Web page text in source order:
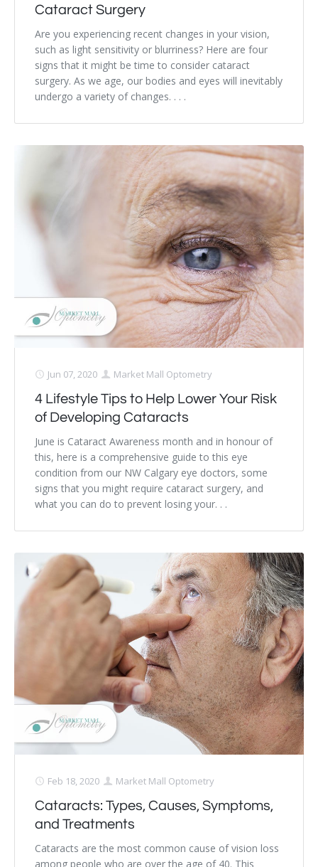
Cataract Surgery
Are you experiencing recent changes in your vision,
such as light sensitivity or blurriness? Here are four
signs that it might be time to consider cataract
surgery. As we age, our bodies and eyes will inevitably
undergo a variety of changes. . . .
Jun 07, 2020 Market Mall Optometry
4 Lifestyle Tips to Help Lower Your Risk
of Developing Cataracts
June is Cataract Awareness month and in honour of
this, here is a comprehensive guide to this eye
condition from our NW Calgary eye doctors, some
signs that you might require cataract surgery, and
what you can do to prevent losing your. . .
Feb 18, 2020 Market Mall Optometry
Cataracts: Types, Causes, Symptoms,
and Treatments
Cataracts are the most common cause of vision loss
among people who are over the age of 40. This